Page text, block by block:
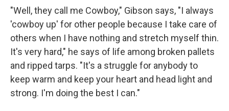
"Well, they call me Cowboy," Gibson says, "I always
'cowboy up' for other people because I take care of
others when I have nothing and stretch myself thin.
It's very hard," he says of life among broken pallets
and ripped tarps. "It's a struggle for anybody to
keep warm and keep your heart and head light and
strong. I'm doing the best I can."